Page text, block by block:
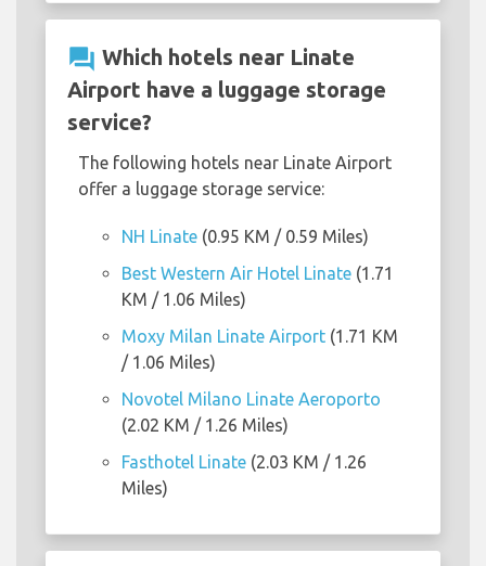
question_answer Which hotels near Linate
Airport have a luggage storage
service?
The following hotels near Linate Airport
offer a luggage storage service:
NH Linate (0.95 KM / 0.59 Miles)
Best Western Air Hotel Linate (1.71
KM / 1.06 Miles)
Moxy Milan Linate Airport (1.71 KM
/ 1.06 Miles)
Novotel Milano Linate Aeroporto
(2.02 KM / 1.26 Miles)
Fasthotel Linate (2.03 KM / 1.26
Miles)